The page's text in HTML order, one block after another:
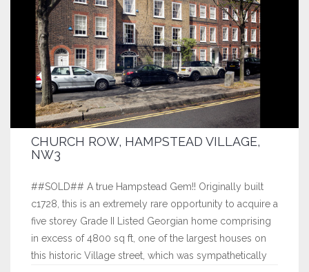
CHURCH ROW, HAMPSTEAD VILLAGE,
NW3
##SOLD## A true Hampstead Gem!! Originally built
c1728, this is an extremely rare opportunity to acquire a
five storey Grade II Listed Georgian home comprising
in excess of 4800 sq ft, one of the largest houses on
this historic Village street, which was sympathetically